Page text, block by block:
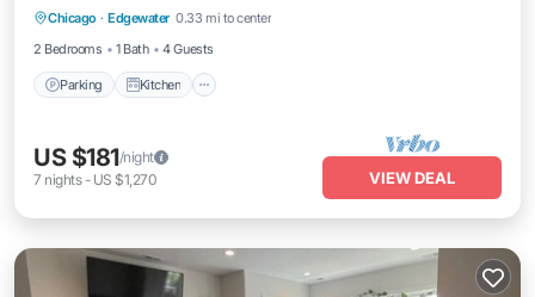
Chicago · Edgewater 0.33 mi to center
2 Bedrooms
1 Bath 4 Guests
Parking Kitchen
Internet
US $181/night
7 nights- US $1,270 VIEW DEAL